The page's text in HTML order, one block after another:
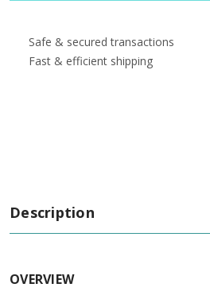
Safe & secured transactions
Fast & efficient shipping
Description
OVERVIEW